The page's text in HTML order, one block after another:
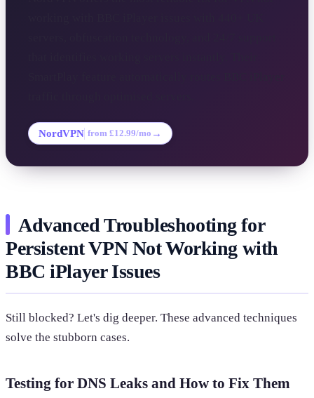
NordVPN from £12.99/mo →
Advanced Troubleshooting for
Persistent VPN Not Working with
BBC iPlayer Issues
Still blocked? Let's dig deeper. These advanced techniques
solve the stubborn cases.
Testing for DNS Leaks and How to Fix Them